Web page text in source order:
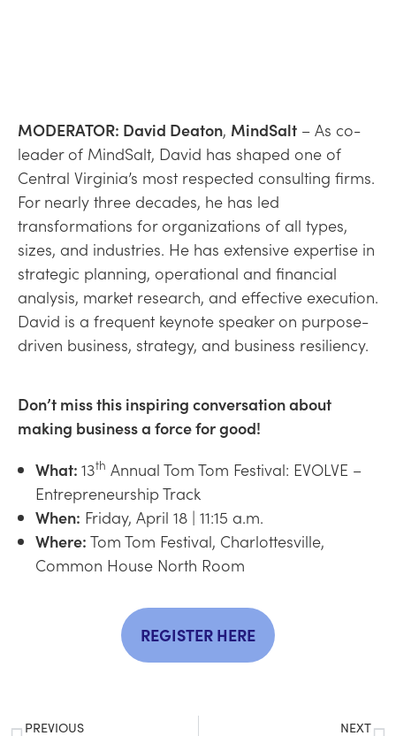
MODERATOR: David Deaton, MindSalt – As co-
leader of MindSalt, David has shaped one of
Central Virginia’s most respected consulting firms.
For nearly three decades, he has led
transformations for organizations of all types,
sizes, and industries. He has extensive expertise in
strategic planning, operational and financial
analysis, market research, and effective execution.
David is a frequent keynote speaker on purpose-
driven business, strategy, and business resiliency.
Don’t miss this inspiring conversation about
making business a force for good!
What: 13th Annual Tom Tom Festival: EVOLVE –
Entrepreneurship Track
When: Friday, April 18 | 11:15 a.m.
Where: Tom Tom Festival, Charlottesville,
Common House North Room
REGISTER HERE
PREVIOUS NEXT